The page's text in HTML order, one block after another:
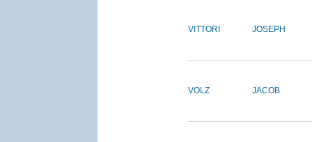
VITTORI JOSEPH
VOLZ JACOB